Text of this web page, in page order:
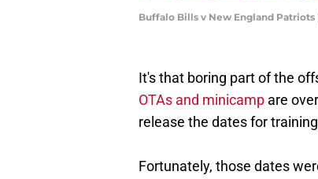
Buffalo Bills v New England
It's that boring part of the
OTAs and minicamp are
release the dates for
Fortunately, those dates